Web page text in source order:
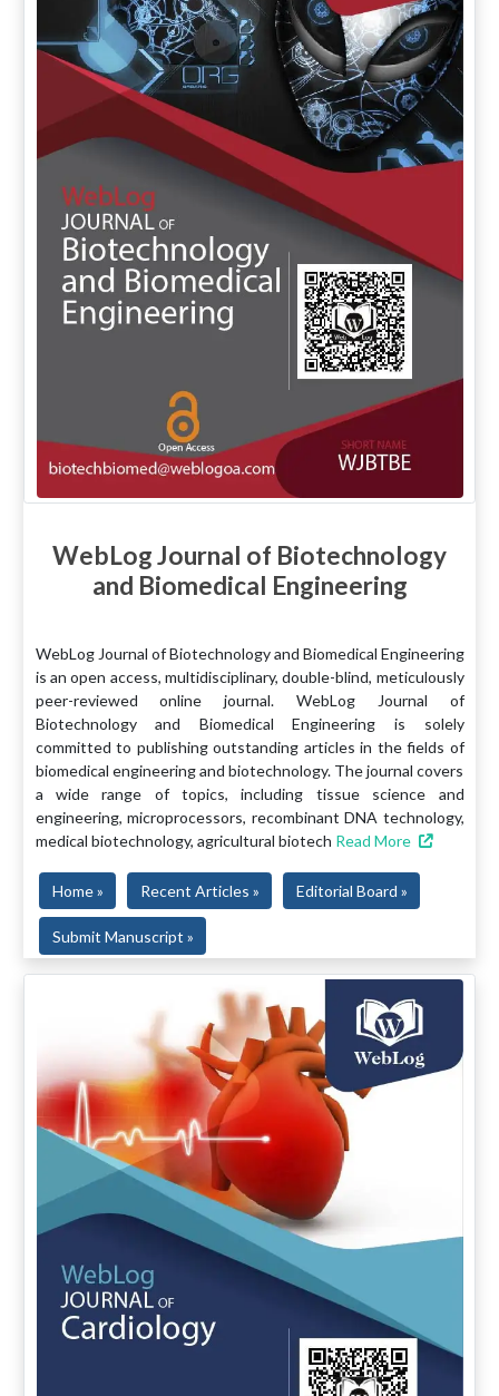
WebLog Journal of Biotechnology
and Biomedical Engineering
WebLog Journal of Biotechnology and Biomedical Engineering
is an open access, multidisciplinary, double-blind, meticulously
peer-reviewed online journal. WebLog Journal of
Biotechnology and Biomedical Engineering is solely
committed to publishing outstanding articles in the fields of
biomedical engineering and biotechnology. The journal covers
a wide range of topics, including tissue science and
engineering, microprocessors, recombinant DNA technology,
medical biotechnology, agricultural biotech Read More
Home » Recent Articles » Editorial Board »
Submit Manuscript »